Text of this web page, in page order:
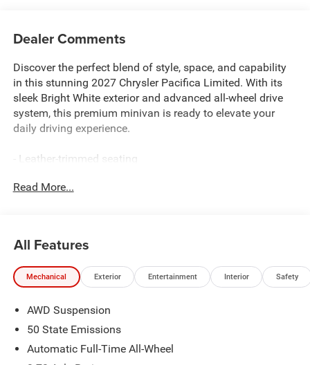
Dealer Comments
Discover the perfect blend of style, space, and capability
in this stunning 2027 Chrysler Pacifica Limited. With its
sleek Bright White exterior and advanced all-wheel drive
system, this premium minivan is ready to elevate your
daily driving experience.
- Leather-trimmed seating
- Hands-free power liftgate
- Remote start
- Blind spot monitoring with rear cross-traffic alert
families, the Pacifica Limited offers unparalleled
versatility and convenience. Imagine the possibilities as
perfectly tailored to accommodate your active lifestyle.
Read More...
All Features
Mechanical Exterior Entertainment Interior Safety
AWD Suspension
50 State Emissions
Automatic Full-Time All-Wheel